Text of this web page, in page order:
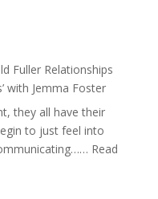
Belonging
Intuition
//
The
Fuller Relationships
with Jemma Foster
they all have their
to just feel into
Read